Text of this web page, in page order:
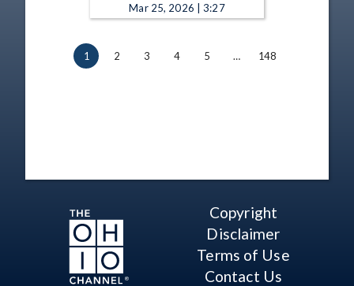
Mar 25, 2026 | 3:27
1 2 3 4 5 … 148
Copyright
Disclaimer
Terms of Use
Contact Us